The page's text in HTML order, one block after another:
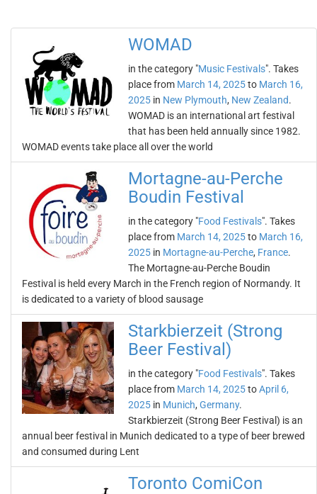
WOMAD
in the category "Music Festivals". Takes
place from March 14, 2025to March 16,
2025 in New Plymouth, New Zealand.
WOMAD is an international art festival
that has been held annually since 1982.
WOMAD events take place all over the world
Mortagne-au-Perche
Boudin Festival
in the category "Food Festivals". Takes
place from March 14, 2025to March 16,
2025 in Mortagne-au-Perche, France.
The Mortagne-au-Perche Boudin
Festival is held every March in the French region of Normandy. It
is dedicated to a variety of blood sausage
Starkbierzeit (Strong
Beer Festival)
in the category "Food Festivals". Takes
place from March 14, 2025toApril 6,
2025 in Munich, Germany.
Starkbierzeit (Strong Beer Festival) is an
annual beer festival in Munich dedicated to a type of beer brewed
and consumed during Lent
Toronto ComiCon